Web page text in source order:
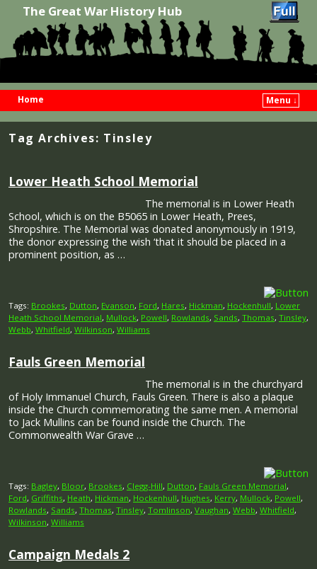
The Great War History Hub
Home
Menu ↓
Tag Archives: Tinsley
Lower Heath School Memorial
The memorial is in Lower Heath
School, which is on the B5065 in Lower Heath, Prees,
Shropshire. The Memorial was donated anonymously in 1919,
the donor expressing the wish ‘that it should be placed in a
prominent position, as …
Tags: Brookes, Dutton, Evanson, Ford, Hares, Hickman, Hockenhull, Lower
Heath School Memorial, Mullock, Powell, Rowlands, Sands, Thomas, Tinsley,
Webb, Whitfield, Wilkinson, Williams
Fauls Green Memorial
The memorial is in the churchyard
of Holy Immanuel Church, Fauls Green. There is also a plaque
inside the Church commemorating the same men. A memorial
to Jack Mullins can be found inside the Church. The
Commonwealth War Grave …
Tags: Bagley, Bloor, Brookes, Clegg-Hill, Dutton, Fauls Green Memorial,
Ford, Griffiths, Heath, Hickman, Hockenhull, Hughes, Kerry, Mullock, Powell,
Rowlands, Sands, Thomas, Tinsley, Tomlinson, Vaughan, Webb, Whitfield,
Wilkinson, Williams
Campaign Medals 2